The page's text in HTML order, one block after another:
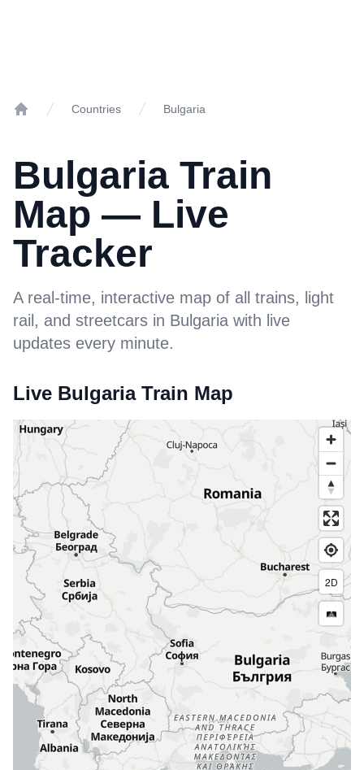
Countries Bulgaria
Bulgaria Train
Map — Live
Tracker
A real-time, interactive map of all trains, light
rail, and streetcars in Bulgaria with live
updates every minute.
Live Bulgaria Train Map
2D
🛤️